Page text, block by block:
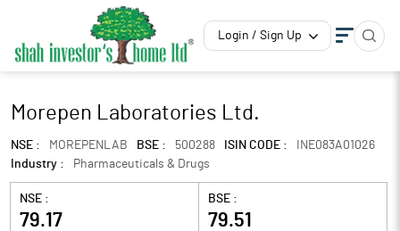
Login / Sign Up
Morepen Laboratories Ltd.
NSE : MOREPENLAB BSE : 500288 ISIN CODE :
INE083A01026
Industry :
Pharmaceuticals & Drugs
NSE :
79.17
BSE :
79.51